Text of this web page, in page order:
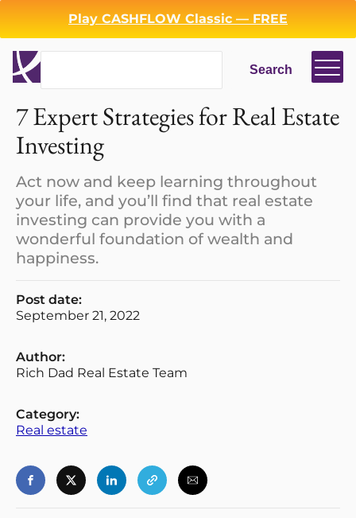
Play CASHFLOW Classic — FREE
Search
Search
7 Expert Strategies for Real Estate
Investing
Act now and keep learning throughout
your life, and you’ll find that real estate
investing can provide you with a
wonderful foundation of wealth and
happiness.
Post date:
September 21, 2022
Author:
Rich Dad Real Estate Team
Category:
Real estate